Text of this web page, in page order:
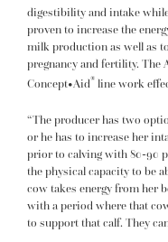
digestibility and intake
proven to increase the
milk production as well as
pregnancy and fertility. The
Concept•Aid® line work
“The producer has two
or he has to increase her
prior to calving with 80-90
the physical capacity to be
cow takes energy from her
with a period where that
to support that calf. They